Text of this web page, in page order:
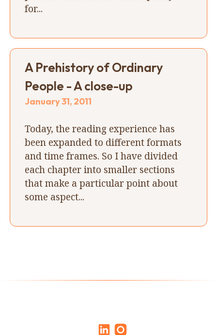
for...
A Prehistory of Ordinary
People - A close-up
January 31, 2011
Today, the reading experience has
been expanded to different formats
and time frames. So I have divided
each chapter into smaller sections
that make a particular point about
some aspect...